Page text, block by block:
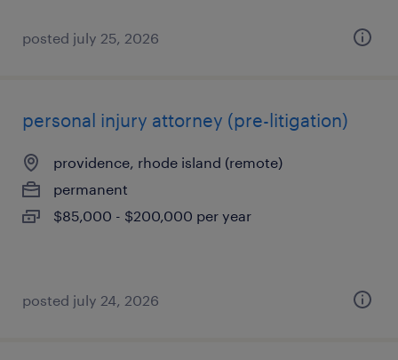
posted july 25, 2026
personal injury attorney (pre-litigation)
providence, rhode island (remote)
permanent
$85,000 - $200,000 per year
posted july 24, 2026